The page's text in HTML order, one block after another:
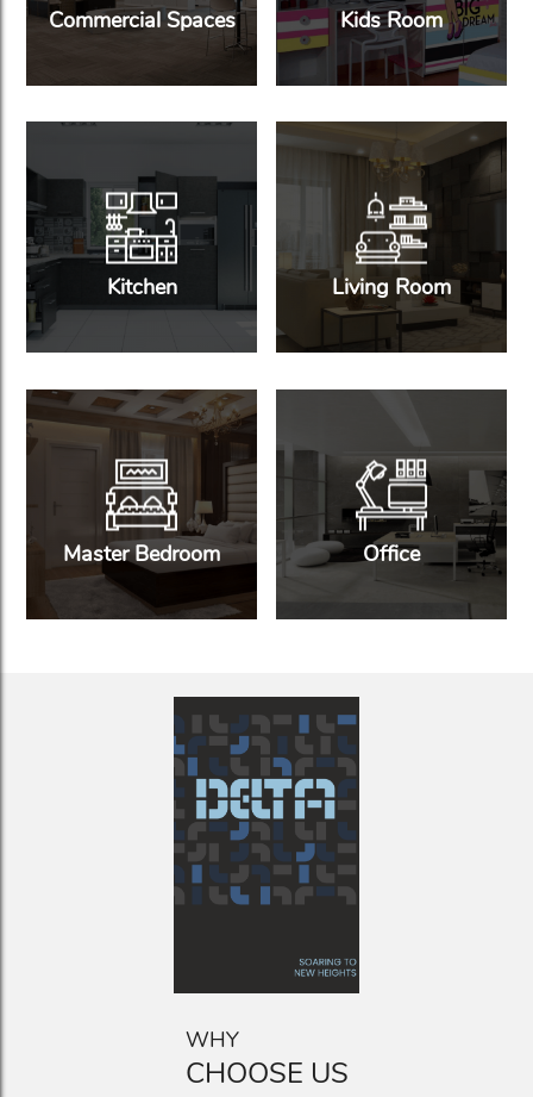
Commercial Spaces Kids Room
Kitchen Living Room
Master Bedroom Office
WHY
CHOOSE US